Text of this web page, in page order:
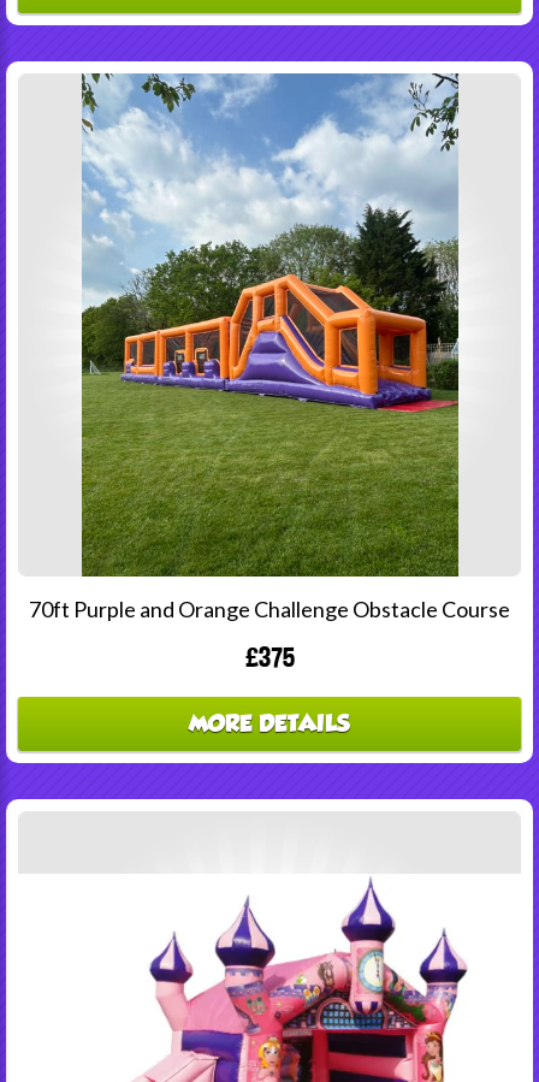
70ft Purple and Orange Challenge Obstacle Course
£375
MORE DETAILS